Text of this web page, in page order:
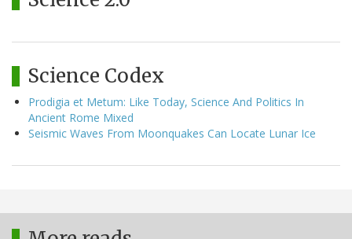
Science Codex
Prodigia et Metum: Like Today, Science And Politics In
Ancient Rome Mixed
Seismic Waves From Moonquakes Can Locate Lunar Ice